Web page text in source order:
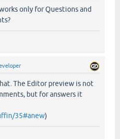
only for Questions and
The Editor preview is not
but for answers it
35#anew)